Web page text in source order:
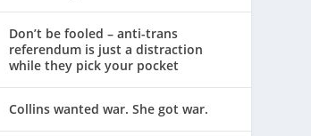
Don’t be fooled – anti-trans
referendum is just a distraction
while they pick your pocket
Collins wanted war. She got war.